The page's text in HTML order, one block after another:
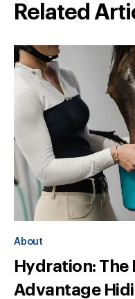
Related
About
Hydration:
Advantage